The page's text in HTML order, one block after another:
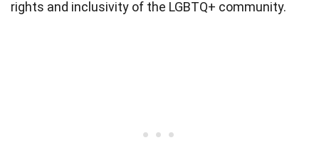
rights and inclusivity of the LGBTQ+ community.